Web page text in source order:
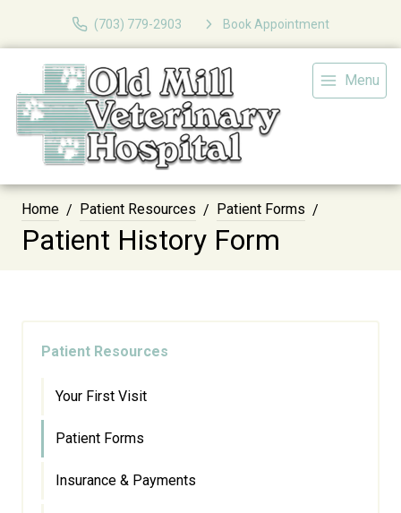
(703) 779-2903 Book Appointment
Menu
Home Patient Resources Patient Forms
Patient History Form
Patient Resources
Your First Visit
Patient Forms
Insurance & Payments